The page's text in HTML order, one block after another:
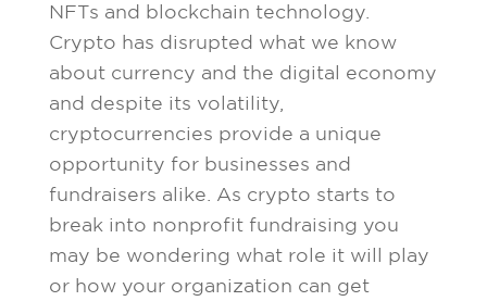
NFTs and blockchain technology.
Crypto has disrupted what we know
about currency and the digital economy
and despite its volatility,
cryptocurrencies provide a unique
opportunity for businesses and
fundraisers alike. As crypto starts to
break into nonprofit fundraising you
may be wondering what role it will play
or how your organization can get